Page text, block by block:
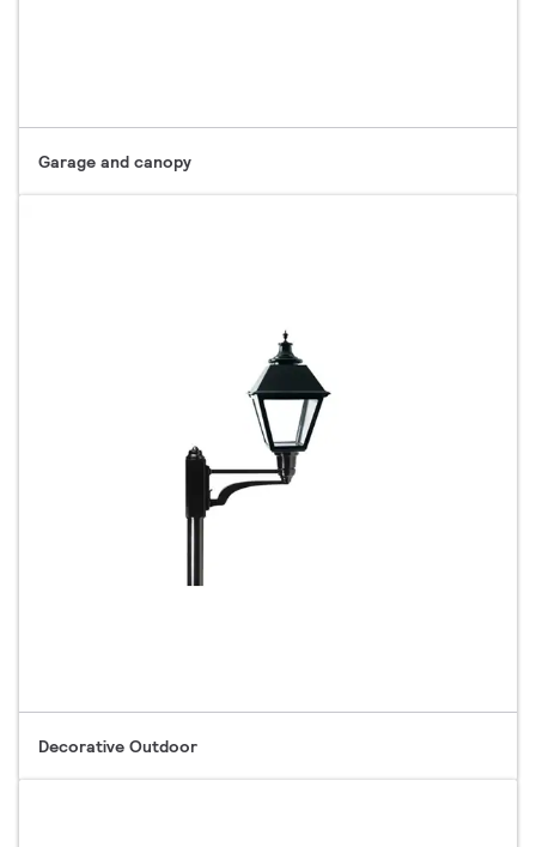
Garage and canopy
Decorative Outdoor